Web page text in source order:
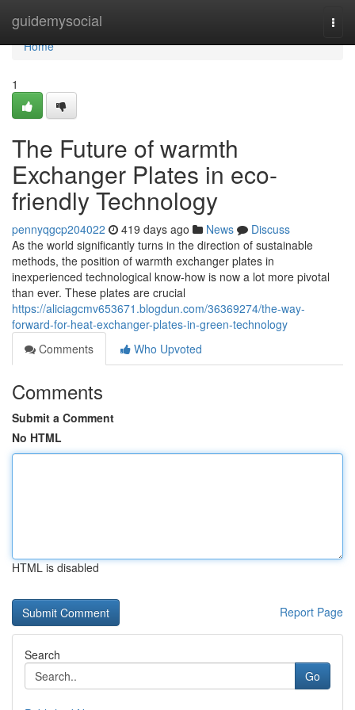
guidemysocial
Home
Home
1
The Future of warmth
Exchanger Plates in eco-
friendly Technology
pennyqgcp204022 419 days ago News
Discuss
As the world significantly turns in the direction of sustainable
methods, the position of warmth exchanger plates in
inexperienced technological know-how is now a lot more pivotal
than ever. These plates are crucial
https://aliciagcmv653671.blogdun.com/36369274/the-way-
forward-for-heat-exchanger-plates-in-green-technology
Comments
Who Upvoted
Comments
Submit a Comment
No HTML
HTML is disabled
Report Page
Search
Go